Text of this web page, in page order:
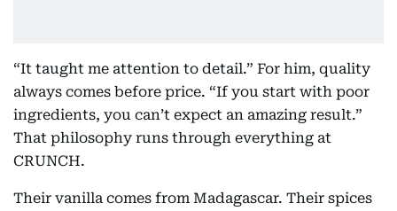
“It taught me attention to detail.” For him, quality
always comes before price. “If you start with poor
ingredients, you can’t expect an amazing result.”
That philosophy runs through everything at
CRUNCH.
Their vanilla comes from Madagascar. Their spices